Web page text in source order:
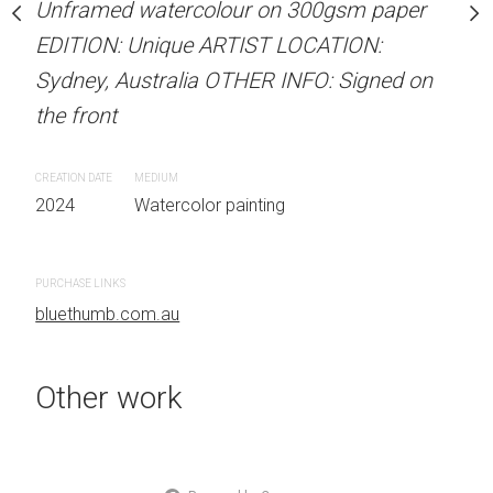
Beard MATERIALS:
on 300gsm paper
LOCATION:
INFO: Signed on
Unframed watercolour
EDITION: Unique
Sydney, Australia
2024
Unframed watercolour on 300gsm paper
EDITION: Unique ARTIST LOCATION:
Sydney, Australia OTHER INFO: Signed on
the front
CREATION DATE
2024
MEDIUM
Watercolor painting
PURCHASE LINKS
bluethumb.com.au
Other work